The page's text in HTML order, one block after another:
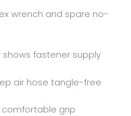
wrench and spare no-
fastener supply
air hose tangle-free
comfortable grip